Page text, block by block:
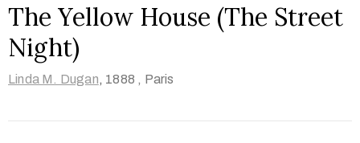
The Yellow House (The Street
Night)
Linda M. Dugan, 1888 , Paris